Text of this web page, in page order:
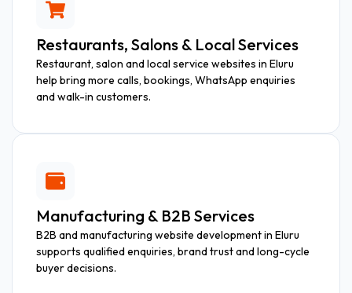
Restaurants, Salons & Local Services
Restaurant, salon and local service websites in Eluru
help bring more calls, bookings, WhatsApp enquiries
and walk-in customers.
Manufacturing & B2B Services
B2B and manufacturing website development in Eluru
supports qualified enquiries, brand trust and long-cycle
buyer decisions.